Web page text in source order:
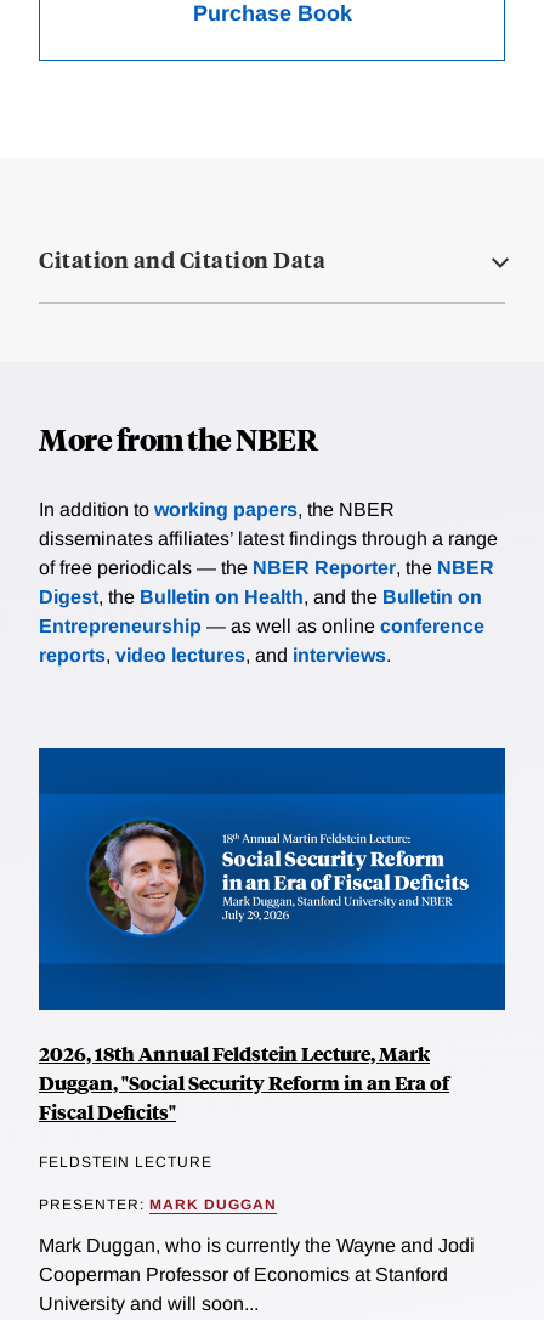
Purchase Book
Citation and Citation Data
More from the NBER
In addition to working papers, the NBER
disseminates affiliates’ latest findings through a range
of free periodicals — the NBER Reporter, the NBER
Digest, the Bulletin on Health, and the Bulletin on
Entrepreneurship — as well as online conference
reports, video lectures, and interviews.
2026, 18th Annual Feldstein Lecture, Mark
Duggan, "Social Security Reform in an Era of
Fiscal Deficits"
FELDSTEIN LECTURE
PRESENTER: MARK DUGGAN
Mark Duggan, who is currently the Wayne and Jodi
Cooperman Professor of Economics at Stanford
University and will soon...